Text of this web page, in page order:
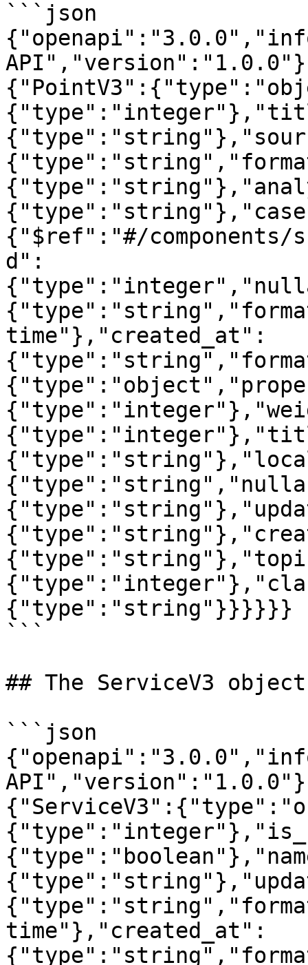
```json
{"$ref":"#/components/
d":
time"},"created_at":
{"type":"string"}}}}}}
```
## The ServiceV3 object
```json
time"},"created_at":